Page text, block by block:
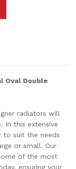
Oval Double
radiators will
In this extensive
to suit the needs
or small. Our
of the most
ensuring your